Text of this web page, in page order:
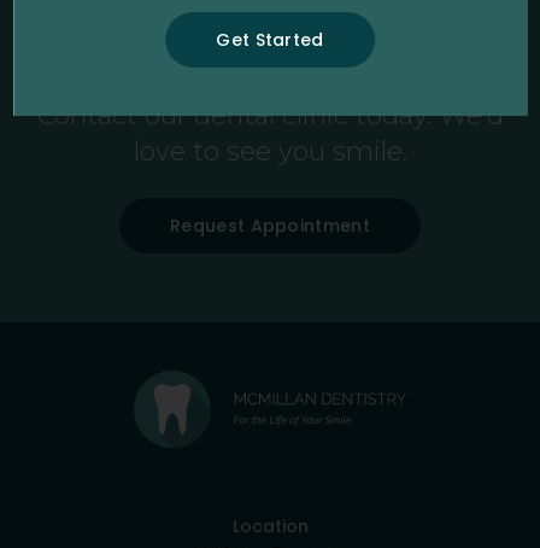
New Patients Always Welcome
Contact our dental clinic today. We'd
love to see you smile.
Request Appointment
Location
Get Started